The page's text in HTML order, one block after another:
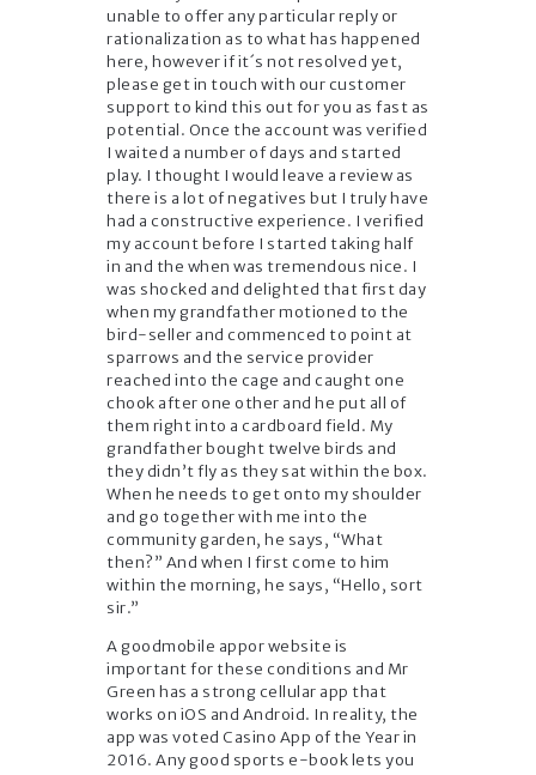
unable to offer any particular reply or
rationalization as to what has happened
here, however if it´s not resolved yet,
please get in touch with our customer
support to kind this out for you as fast as
potential. Once the account was verified
I waited a number of days and started
play. I thought I would leave a review as
there is a lot of negatives but I truly have
had a constructive experience. I verified
my account before I started taking half
in and the when was tremendous nice. I
was shocked and delighted that first day
when my grandfather motioned to the
bird-seller and commenced to point at
sparrows and the service provider
reached into the cage and caught one
chook after one other and he put all of
them right into a cardboard field. My
grandfather bought twelve birds and
they didn’t fly as they sat within the box.
When he needs to get onto my shoulder
and go together with me into the
community garden, he says, “What
then?” And when I first come to him
within the morning, he says, “Hello, sort
sir.”
A goodmobile appor website is
important for these conditions and Mr
Green has a strong cellular app that
works on iOS and Android. In reality, the
app was voted Casino App of the Year in
2016. Any good sports e-book lets you